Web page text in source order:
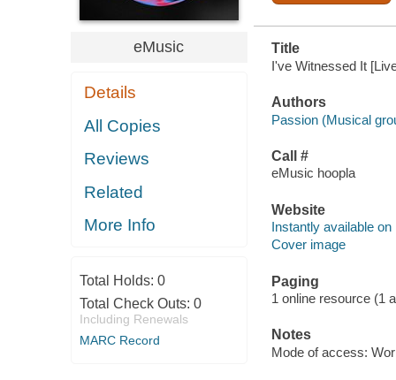
eMusic
Details
All Copies
Reviews
Related
More Info
Total Holds: 0
Total Check Outs: 0
Including Renewals
MARC Record
Title
I've Witnessed It
Authors
Passion (Musical
Call #
eMusic hoopla
Website
Instantly available on
Cover image
Paging
1 online resource (1
Notes
Mode of access: